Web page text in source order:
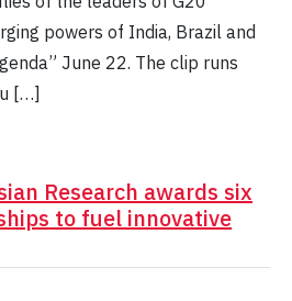
powers of India, Brazil and
June 22. The clip runs
[…]
Research awards six
to fuel innovative